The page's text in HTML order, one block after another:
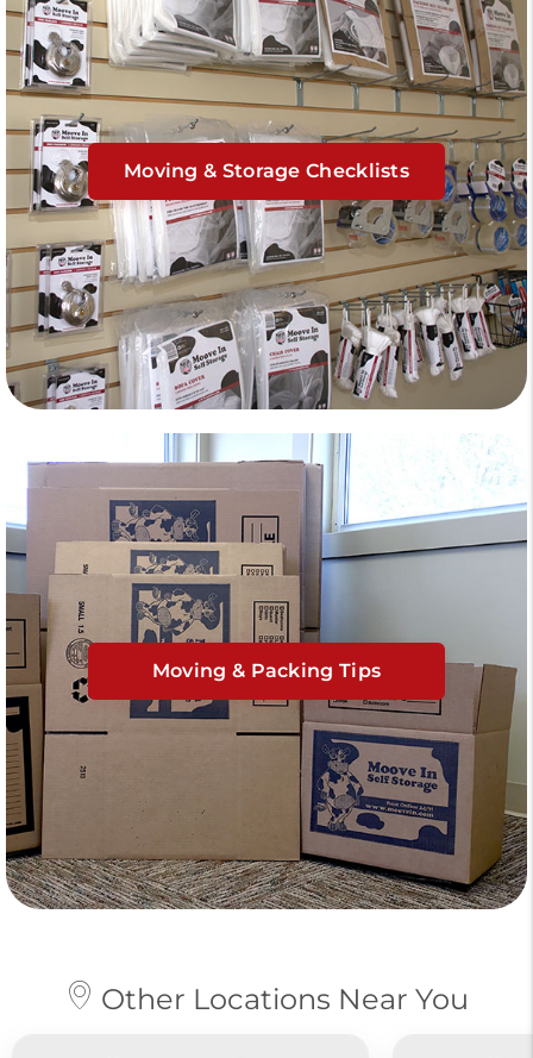
Moving & Storage Checklists
Moving & Packing Tips
Other Locations Near You